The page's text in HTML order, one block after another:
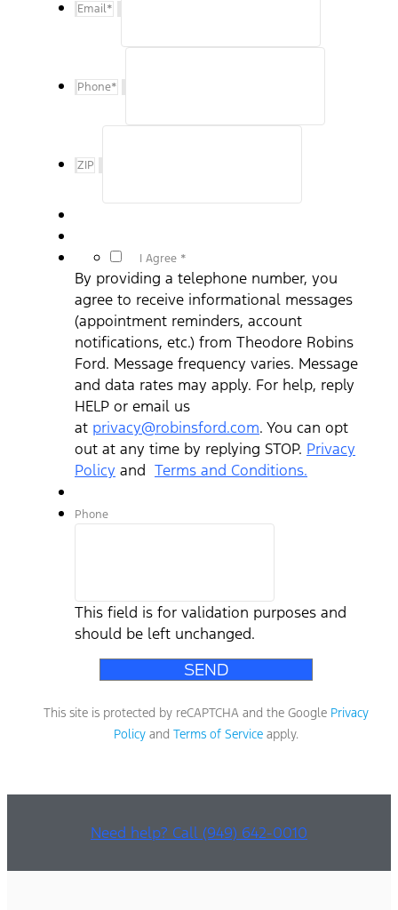
Email*
Phone*
ZIP
I Agree *
By providing a telephone number, you
agree to receive informational messages
(appointment reminders, account
notifications, etc.) from Theodore Robins
Ford. Message frequency varies. Message
and data rates may apply. For help, reply
HELP or email us
at privacy@robinsford.com. You can opt
out at any time by replying STOP. Privacy
Policy and Terms and Conditions.
Phone
This field is for validation purposes and
should be left unchanged.
This site is protected by reCAPTCHA and the Google Privacy
Policy and Terms of Service apply.
Need help? Call (949) 642-0010